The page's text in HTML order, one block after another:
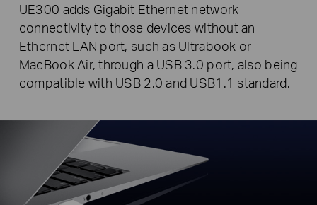
UE300 adds Gigabit Ethernet network
connectivity to those devices without an
Ethernet LAN port, such as Ultrabook or
MacBook Air, through a USB 3.0 port, also being
compatible with USB 2.0 and USB1.1 standard.